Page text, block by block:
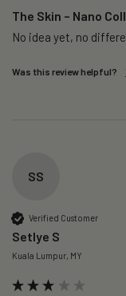
The Skin – Nano
No idea yet, no
Was this review helpful?
SS
Verified Customer
Setlye S
Kuala Lumpur, MY